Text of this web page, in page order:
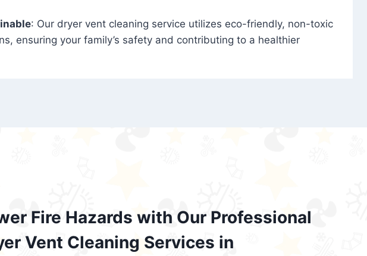
: Our dryer vent cleaning service utilizes eco-friendly, non-toxic
ensuring your family’s safety and contributing to a healthier
Fire Hazards with Our Professional
Vent Cleaning Services in